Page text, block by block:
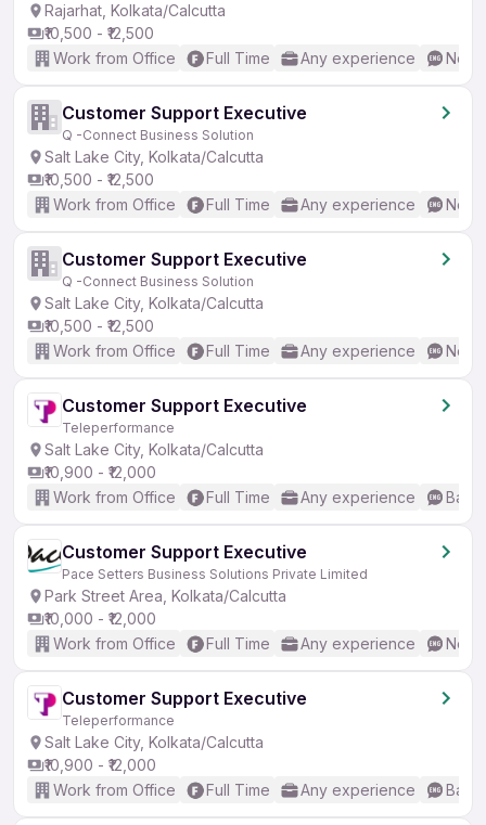
Rajarhat, Kolkata/Calcutta
₹10,500 - ₹12,500
Work from Office
Full Time Any experience No
Customer Support Executive
Q -Connect Business Solution
Salt Lake City, Kolkata/Calcutta
₹10,500 - ₹12,500
Work from Office
Full Time Any experience No
Customer Support Executive
Q -Connect Business Solution
Salt Lake City, Kolkata/Calcutta
₹10,500 - ₹12,500
Work from Office
Full Time Any experience No
Customer Support Executive
Teleperformance
Salt Lake City, Kolkata/Calcutta
₹10,900 - ₹12,000
Work from Office
Full Time Any experience
Customer Support Executive
Pace Setters Business Solutions Private Limited
Park Street Area, Kolkata/Calcutta
₹10,000 - ₹12,000
Work from Office
Full Time Any experience No
Customer Support Executive
Teleperformance
Salt Lake City, Kolkata/Calcutta
₹10,900 - ₹12,000
Work from Office
Full Time Any experience